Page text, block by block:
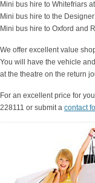
Mini bus hire to Whitefriars
Mini bus hire to the
Mini bus hire to Oxford and
We offer excellent value
You will have the vehicle
at the theatre on the return
For an excellent price for
228111 or submit a contact